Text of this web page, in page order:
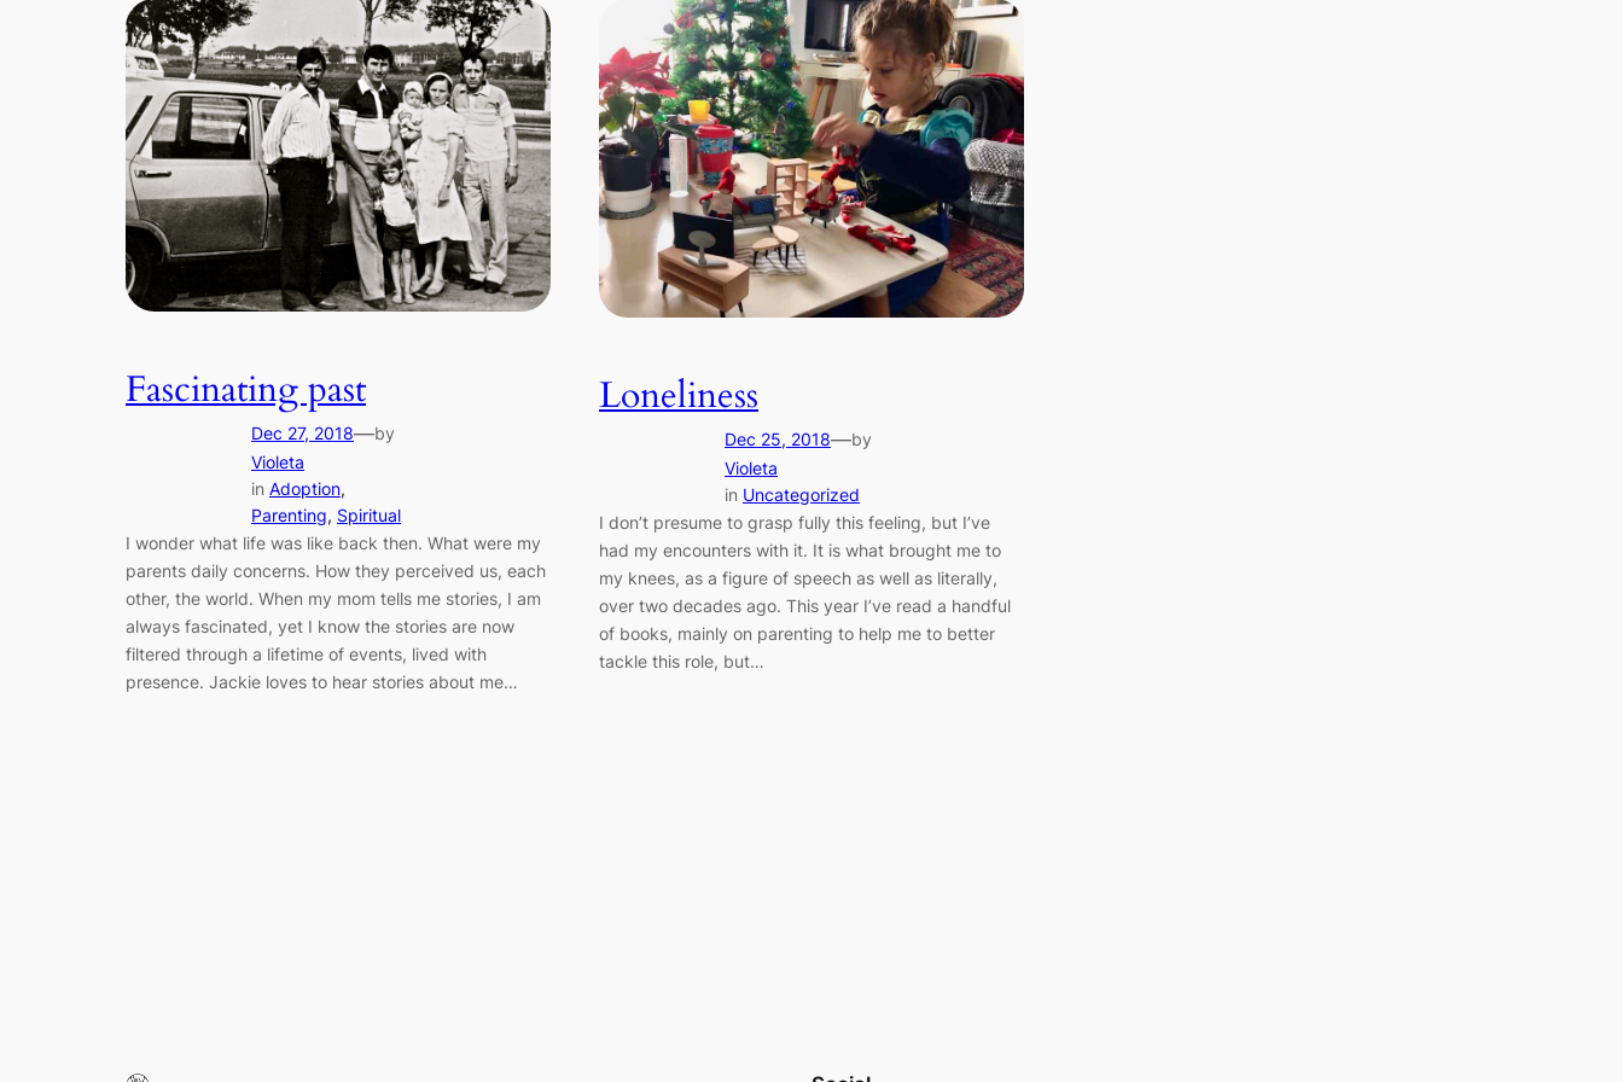
Fascinating past
Dec 27, 2018—by
Violeta
in Adoption
Parenting, Spiritual
I wonder what life was like back then. What were my
parents daily concerns. How they perceived us, each
other, the world. When my mom tells me stories, I am
always fascinated, yet I know the stories are now
filtered through a lifetime of events, lived with
presence. Jackie loves to hear stories about me…
Loneliness
Dec 25, 2018—by
Violeta
in Uncategorized
I don’t presume to grasp fully this feeling, but I’ve
had my encounters with it. It is what brought me to
my knees, as a figure of speech as well as literally,
over two decades ago. This year I’ve read a handful
of books, mainly on parenting to help me to better
tackle this role, but…